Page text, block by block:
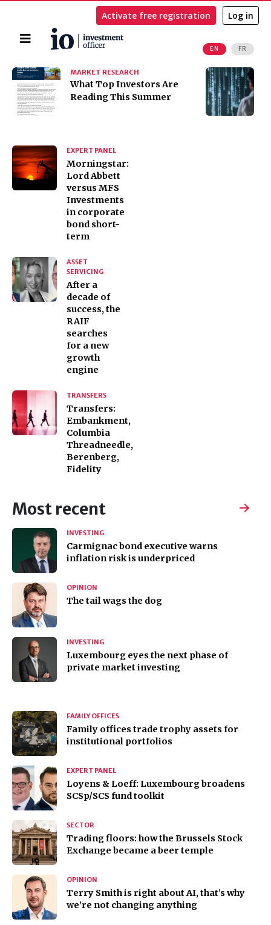
Home
EN FR
Activate free registration Log in
Search MARKET RESEARCH
​​​​​​​What Top Investors Are
Reading This Summer
EXPERT PANEL
Morningstar:
Lord Abbett
versus MFS
Investments
in corporate
bond short-
term
ASSET
SERVICING
After a
decade of
success, the
RAIF
searches
for a new
growth
engine
TRANSFERS
Transfers:
Embankment,
Columbia
Threadneedle,
Berenberg,
Fidelity
Most recent
INVESTING
Carmignac bond executive warns
inflation risk is underpriced
OPINION
The tail wags the dog
INVESTING
Luxembourg eyes the next phase of
private market investing
FAMILY OFFICES
Family offices trade trophy assets for
institutional portfolios
EXPERT PANEL
Loyens & Loeff: Luxembourg broadens
SCSp/SCS fund toolkit
SECTOR
Trading floors: how the Brussels Stock
Exchange became a beer temple
OPINION
Terry Smith is right about AI, that’s why
we’re not changing anything